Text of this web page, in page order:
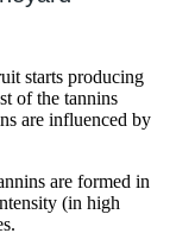
starts producing
of the tannins
are influenced by
are formed in
(in high